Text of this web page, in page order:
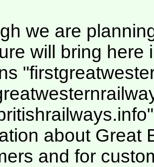
we are
will bring here
about Great
and for